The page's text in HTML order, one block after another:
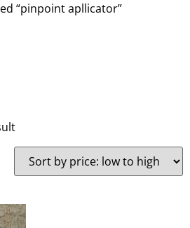
“pinpoint apllicator”